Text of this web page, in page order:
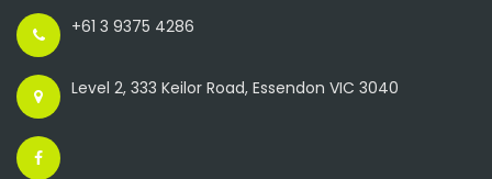
+61 3 9375 4286
Level 2, 333 Keilor Road, Essendon VIC 3040